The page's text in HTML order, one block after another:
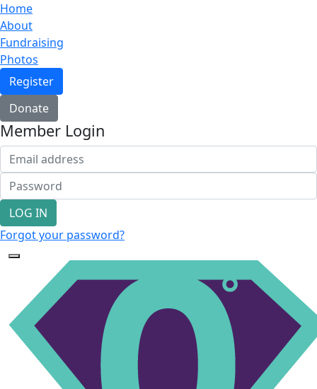
Home
About
Fundraising
Photos
Register
Donate
Member Login
LOG IN
Forgot your password?